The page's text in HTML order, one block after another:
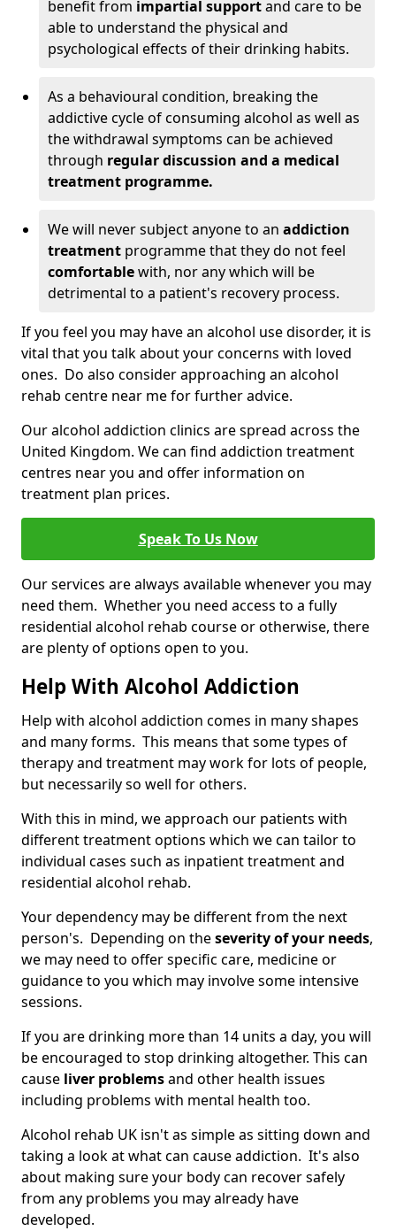
benefit from impartial supportand care to be
able to understand the physical and
psychological effects of their drinking habits.
As a behavioural condition, breaking the
addictive cycle of consuming alcohol as well as
the withdrawal symptoms can be achieved
through regular discussion and a medical
treatment programme.
We will never subject anyone to an addiction
treatment programme that they do not feel
comfortablewith, nor any which will be
detrimental to a patient's recovery process.
If you feel you may have an alcohol use disorder, it is
vital that you talk about your concerns with loved
ones. Do also consider approaching an alcohol
rehab centre near me for further advice.
Our alcohol addiction clinics are spread across the
United Kingdom. We can find addiction treatment
centres near you and offer information on
treatment plan prices.
Speak To Us Now
Our services are always available whenever you may
need them. Whether you need access to a fully
residential alcohol rehab course or otherwise, there
are plenty of options open to you.
Help With Alcohol Addiction
Help with alcohol addiction comes in many shapes
and many forms. This means that some types of
therapy and treatment may work for lots of people,
but necessarily so well for others.
With this in mind, we approach our patients with
different treatment options which we can tailor to
individual cases such as inpatient treatment and
residential alcohol rehab.
Your dependency may be different from the next
person's. Depending on theseverity of your needs,
we may need to offer specific care, medicine or
guidance to you which may involve some intensive
sessions.
If you are drinking more than 14 units a day, you will
be encouraged to stop drinking altogether. This can
cause liver problemsand other health issues
including problems with mental health too.
Alcohol rehab UK isn't as simple as sitting down and
taking a look at what can cause addiction. It's also
about making sure your body can recover safely
from any problems you may already have
developed.